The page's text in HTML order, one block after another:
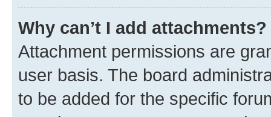
Why can’t I add attachments?
Attachment permissions are
user basis. The board
to be added for the specific